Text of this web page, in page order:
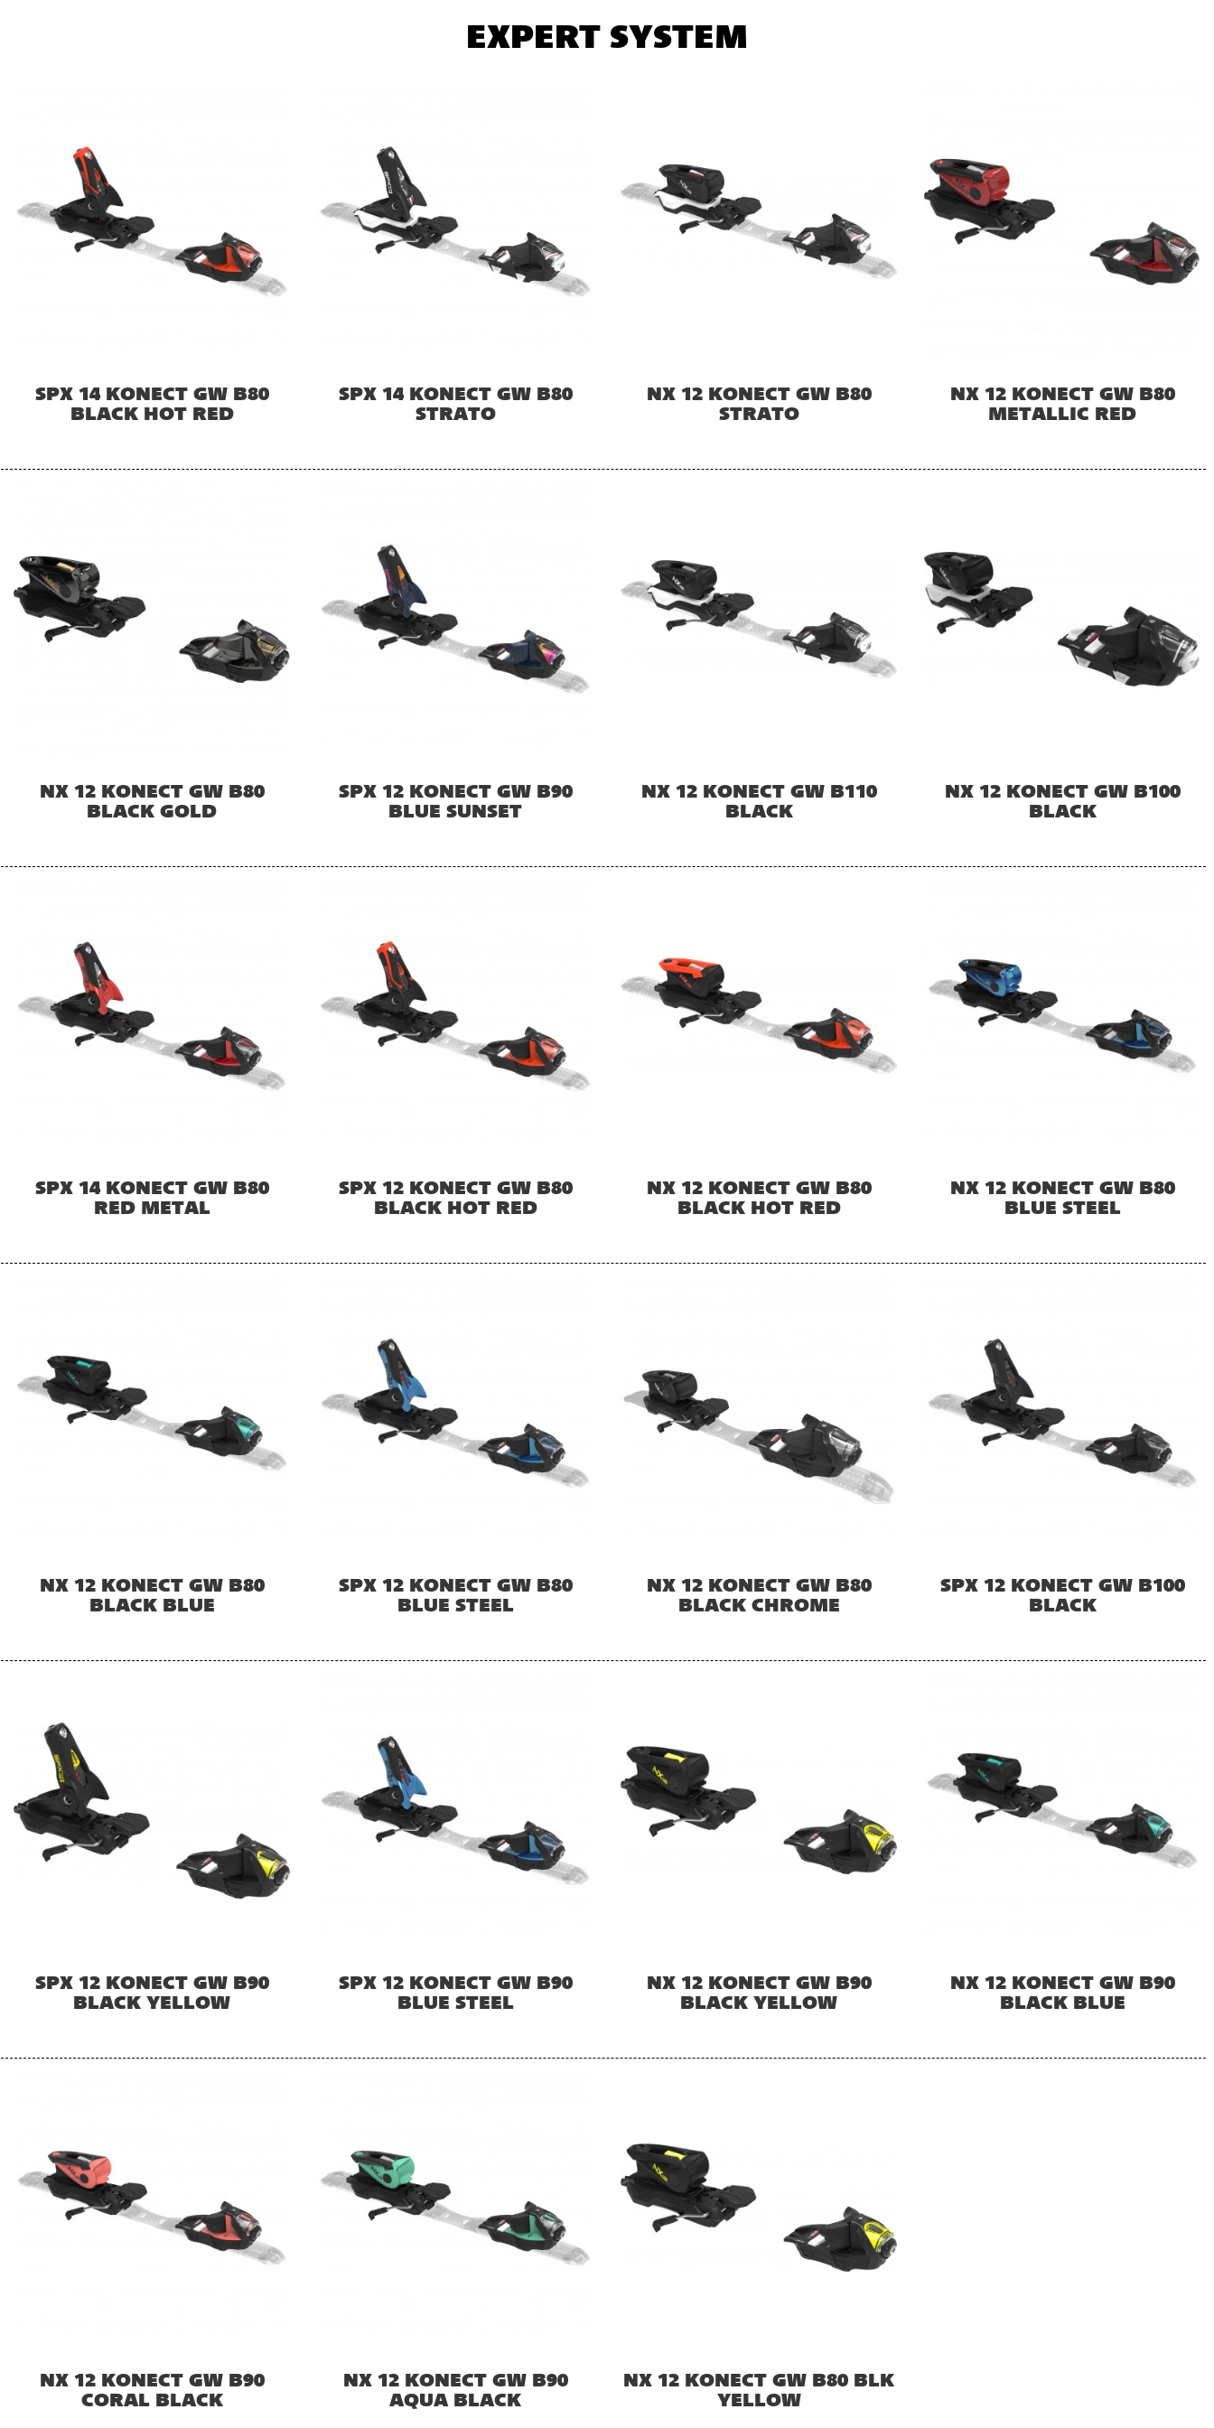
EXPERT SYSTEM
SPX 14 KONECT GW B80
BLACK HOT RED
SPX 14 KONECT GW B80
STRATO
NX 12 KONECT GW B80
STRATO
NX 12 KONECT GW B80
METALLIC RED
NX 12 KONECT GW B80
BLACK GOLD
SPX 12 KONECT GW B90
BLUE SUNSET
NX 12 KONECT GW B110
BLACK
NX 12 KONECT GW B100
BLACK
SPX 14 KONECT GW B80
RED METAL
SPX 12 KONECT GW B80
BLACK HOT RED
NX 12 KONECT GW B80
BLACK HOT RED
NX 12 KONECT GW B80
BLUE STEEL
NX 12 KONECT GW B80
BLACK BLUE
SPX 12 KONECT GW B80
BLUE STEEL
NX 12 KONECT GW B80
BLACK CHROME
SPX 12 KONECT GW B100
BLACK
SPX 12 KONECT GW B90
BLACK YELLOW
SPX 12 KONECT GW B90
BLUE STEEL
NX 12 KONECT GW B90
BLACK YELLOW
NX 12 KONECT GW B90
BLACK BLUE
NX 12 KONECT GW B90
CORAL BLACK
NX 12 KONECT GW B90
AQUA BLACK
NX 12 KONECT GW B80 BLK
YELLOW